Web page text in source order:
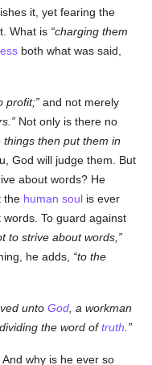
it, yet fearing the
What is charging them
both what was said,
profit; and not merely
Not only is there no
things then put them in
God will judge them. But
about words? He
the human soul is ever
To guard against
to strive about words,
he adds,
to the
untoGod , a workman
the word oftruth
And why is he ever so